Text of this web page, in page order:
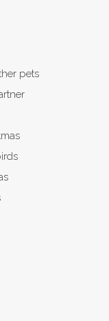
pets